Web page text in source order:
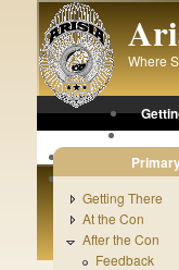
Skip to main content
Where
At
After the Con
About Arisia
Getting There
At the Con
After the Con
Feedback